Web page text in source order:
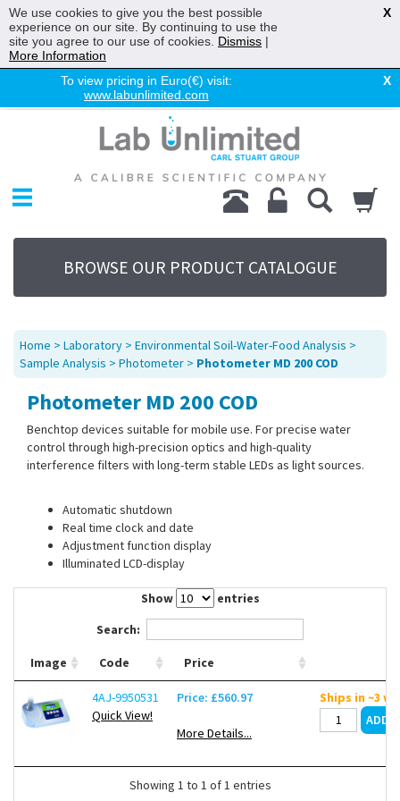
To view pricing in Euro(€) visit:
www.labunlimited.com
X
Chromatography
Environmental
Laboratory
Life Science
UV System
Promotions
Service
About Us
Sitemap
BROWSE OUR PRODUCT CATALOGUE
Home > Laboratory > Environmental Soil-Water-Food Analysis >
Sample Analysis > Photometer > Photometer MD 200 COD
Photometer MD 200 COD
Benchtop devices suitable for mobile use. For precise water
control through high-precision optics and high-quality
interference filters with long-term stable LEDs as light sources.
Automatic shutdown
Real time clock and date
Adjustment function display
Illuminated LCD-display
Show
entries
Search:
Image Code Price
4AJ-9950531
Quick View!
Price: £560.97
More Details...
Ships in ~3
Showing 1 to 1 of 1 entries
We use cookies to give you the best possible
experience on our site. By continuing to use the
site you agree to our use of cookies. Dismiss |
More Information
X